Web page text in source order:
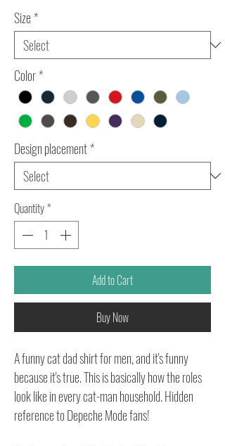
Size*
Color*
Design placement*
Quantity*
Add to Cart
Buy Now
A funny cat dad shirt for men, and it's funny
because it's true. This is basically how the roles
look like in every cat-man household. Hidden
reference to Depeche Mode fans!